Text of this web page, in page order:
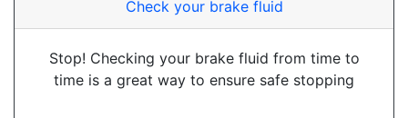
Check your brake fluid
Stop! Checking your brake fluid from time to
time is a great way to ensure safe stopping